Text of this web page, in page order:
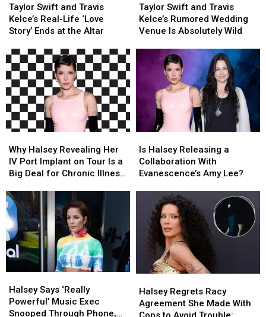
Swift
and
Travis
Real-
Life
‘Love
Story’
Ends
at
Taylor Swift and Travis
Kelce’s Real-Life ‘Love
Story’ Ends at the Altar
Swift
and
Travis
Real-
Life
‘Love
Story’
Ends
at
Swift
and
Travis
Rumored
Wedding
Absolutely
Taylor Swift and Travis
Kelce’s Rumored Wedding
Venue Is Absolutely Wild
Swift
and
Travis
Rumored
Wedding
Absolutely
Halsey
Revealing
Her
Port
Implant
on
Tour
Is
a
for
Chronic
Why Halsey Revealing Her
IV Port Implant on Tour Is a
Big Deal for Chronic Illness
Halsey
Revealing
Her
Port
Implant
on
Tour
Is
a
for
Chronic
Halsey
Releasing
a
Evanescence’s
Amy
Lee?
Is Halsey Releasing a
Collaboration With
Evanescence’s Amy Lee?
Halsey
Releasing
a
Evanescence’s
Amy
Lee?
Says
‘Really
Powerful’
Halsey Says ‘Really
Powerful’ Music Exec
Snooped Through Phone,
Says
‘Really
Powerful’
Regrets
Racy
Agreement
Halsey Regrets Racy
Agreement She Made With
Regrets
Racy
Agreement